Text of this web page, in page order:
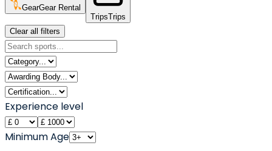
GearGear Rental
TripsTrips
Clear all filters
Experience level
Minimum Age